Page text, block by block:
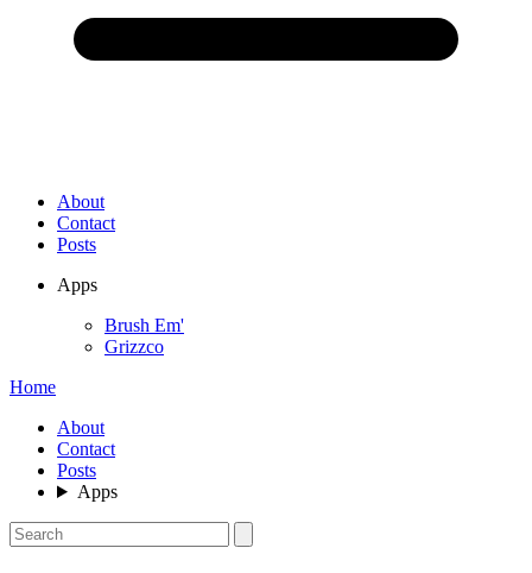
About
Contact
Posts
Apps
Brush Em'
Grizzco
Home
About
Contact
Posts
Apps